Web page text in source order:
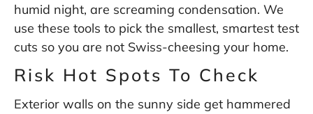
humid night, are screaming condensation. We
use these tools to pick the smallest, smartest test
cuts so you are not Swiss-cheesing your home.
Risk Hot Spots To Check
Exterior walls on the sunny side get hammered